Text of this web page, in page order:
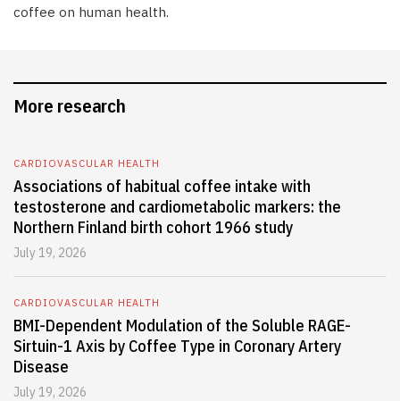
coffee on human health.
More research
CARDIOVASCULAR HEALTH
Associations of habitual coffee intake with
testosterone and cardiometabolic markers: the
Northern Finland birth cohort 1966 study
July 19, 2026
CARDIOVASCULAR HEALTH
BMI-Dependent Modulation of the Soluble RAGE-
Sirtuin-1 Axis by Coffee Type in Coronary Artery
Disease
July 19, 2026